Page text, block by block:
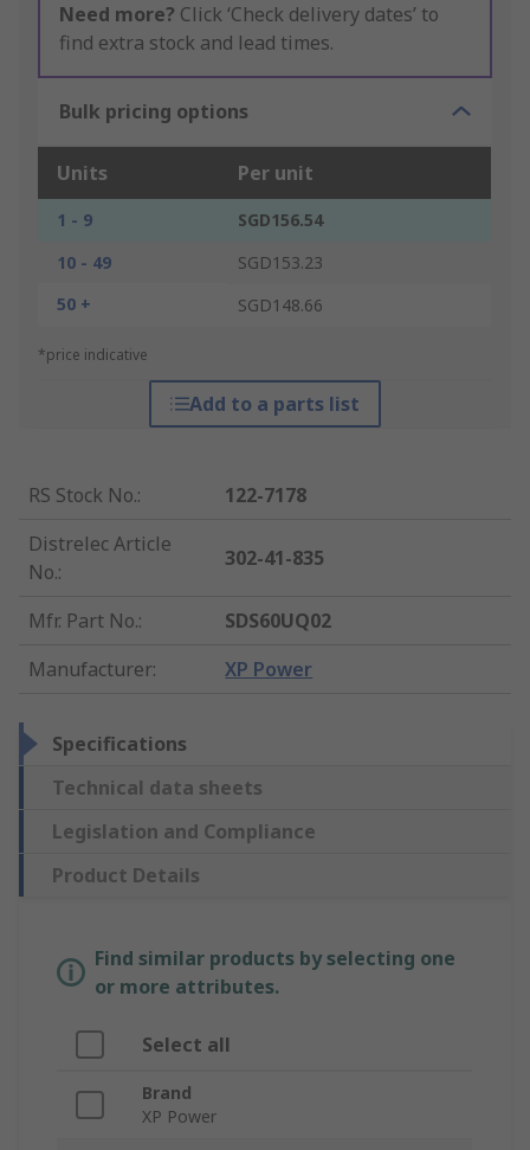
Need more? Click ‘Check delivery dates’ to
find extra stock and lead times.
Bulk pricing options
Units Per unit
1 - 9
SGD156.54
10 - 49
SGD153.23
50 +
SGD148.66
*price indicative
Add to a parts list
RS Stock No.:
122-7178
Distrelec Article
No.:
302-41-835
Mfr. Part No.:
SDS60UQ02
Manufacturer: XP Power
Specifications
Technical data sheets
Legislation and Compliance
Product Details
Find similar products by selecting one
or more attributes.
Select all
Brand
XP Power